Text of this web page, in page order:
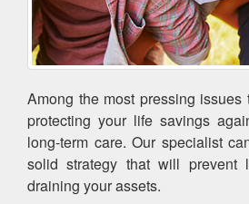
Among the most pressing
protecting your life savings
long-term care. Our specialist
solid strategy that will prevent
draining your assets.